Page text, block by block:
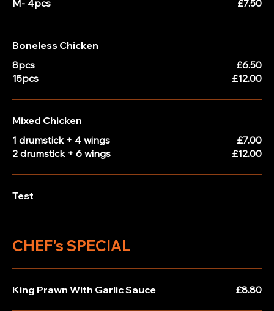
M- 4pcs
£7.50
Boneless Chicken
8pcs
£6.50
15pcs
£12.00
Mixed Chicken
1 drumstick + 4 wings
£7.00
2 drumstick + 6 wings
£12.00
Test
CHEF's SPECIAL
King Prawn With Garlic Sauce £8.80